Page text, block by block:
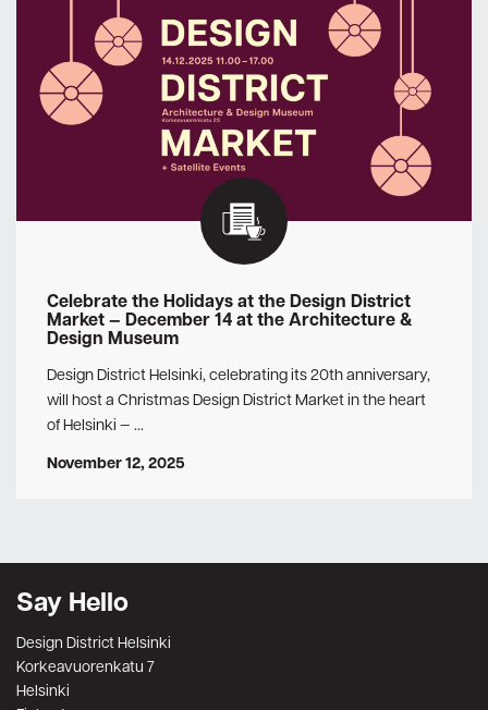
Celebrate the Holidays at the Design District
Market — December 14 at the Architecture &
Design Museum
Design District Helsinki, celebrating its 20th anniversary,
will host a Christmas Design District Market in the heart
of Helsinki — …
November 12, 2025
Say Hello
Design District Helsinki
Korkeavuorenkatu 7
Helsinki